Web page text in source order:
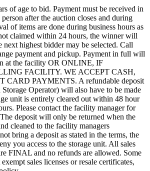
of age to bid. Payment must be received in
after the auction closes and during
of items are done during business hours as
claimed within 24 hours, the winner will
highest bidder may be selected. Call
payment and pickup. Payment in full will
at the facility OR ONLINE, IF
FACILITY. WE ACCEPT CASH,
CARD PAYMENTS. A refundable deposit
Operator) will also have to be made
unit is entirely cleared out within 48 hour
Please contact the facility manager for
deposit will only be returned when the
cleaned to the facility managers
bring a deposit as stated in the terms, the
you access to the storage unit. All sales
FINAL and no refunds are allowed. Some
sales licenses or resale certificates,